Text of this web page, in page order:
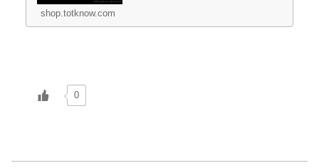
shop.totknow.com
0